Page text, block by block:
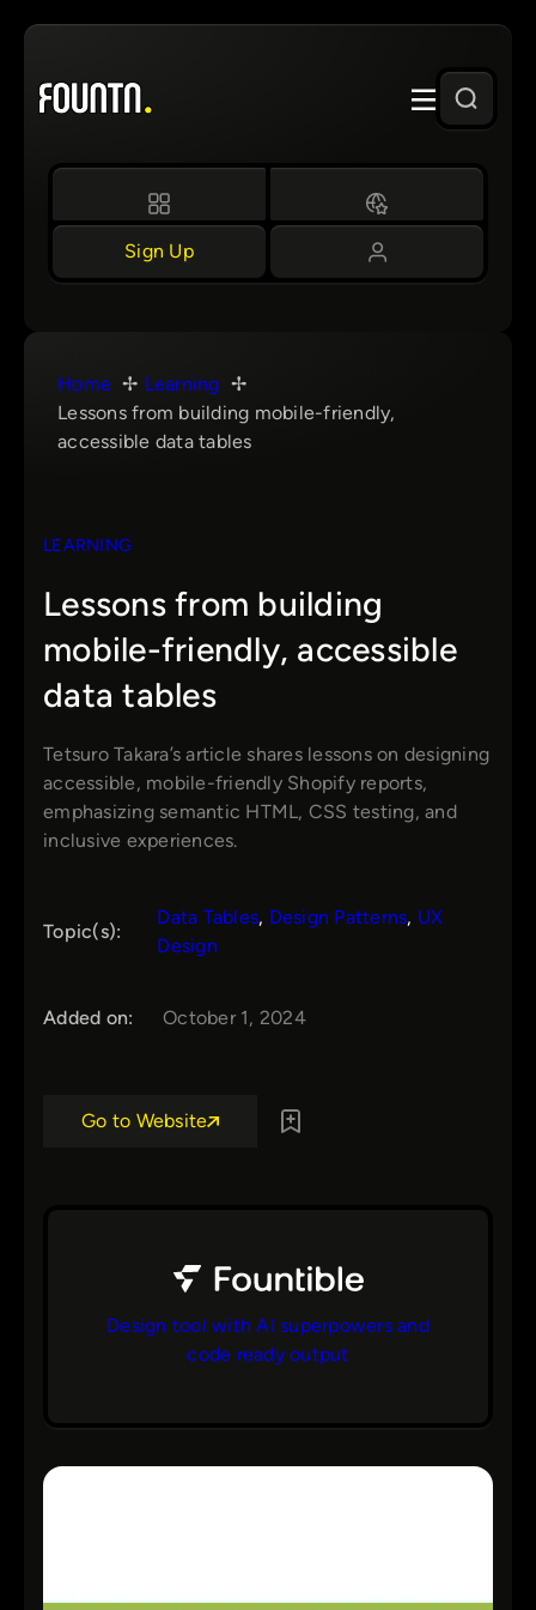
Skip
content
Sign Up
Home
Learning
Lessons from building mobile-friendly,
accessible data tables
LEARNING
Lessons from building
mobile-friendly, accessible
data tables
Tetsuro Takara’s article shares lessons on designing
accessible, mobile-friendly Shopify reports,
emphasizing semantic HTML, CSS testing, and
inclusive experiences.
Topic(s):
Data Tables, Design Patterns, UX
Design
Added on: October 1, 2024
Go to Website
Design tool with AI superpowers and
code ready output